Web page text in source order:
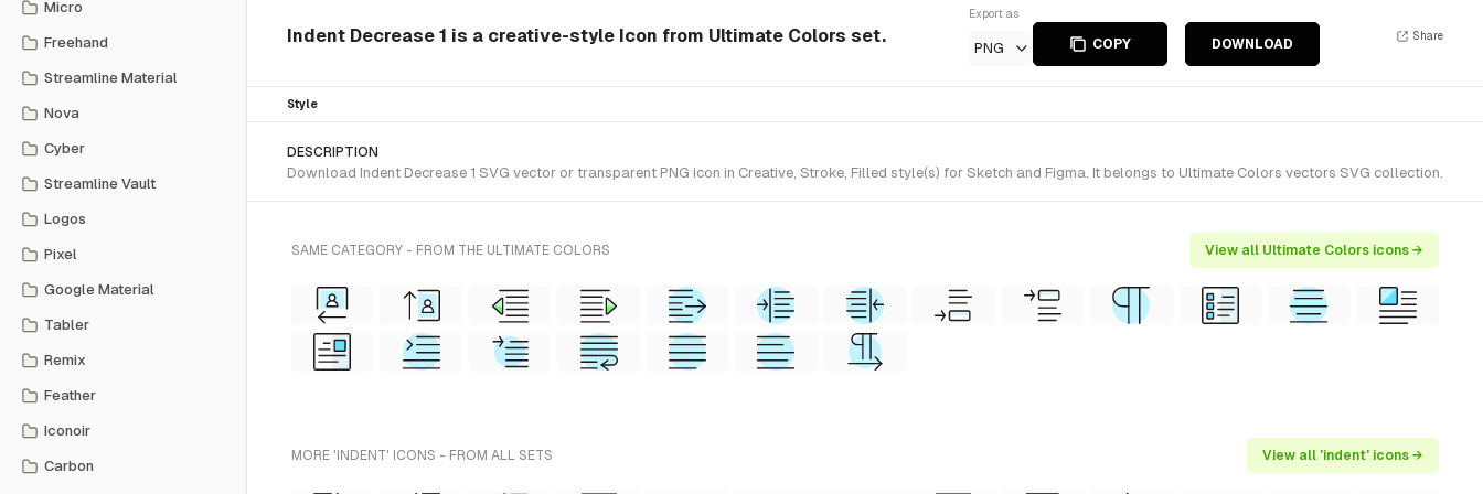
Micro
Freehand
Streamline Material
Nova
Cyber
Streamline Vault
Logos
Pixel
Google Material
Tabler
Remix
Feather
Iconoir
Carbon
Indent Decrease 1 is a creative-style Icon from Ultimate Colors set.
Export as
PNG COPY DOWNLOAD
Share
Style
DESCRIPTION
Download Indent Decrease 1 SVG vector or transparent PNG icon in Creative, Stroke, Filled style(s) for Sketch and Figma. It belongs to Ultimate Colors vectors SVG collection.
SAME CATEGORY - FROM THE ULTIMATE COLORS View all Ultimate Colors icons →
MORE 'INDENT' ICONS - FROM ALL SETS View all 'indent' icons →